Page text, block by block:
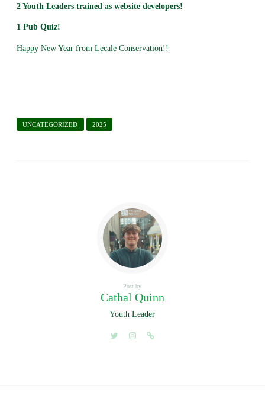
2 Youth Leaders trained as website developers!
1 Pub Quiz!
Happy New Year from Lecale Conservation!!
UNCATEGORIZED 2025
Post by
Cathal Quinn
Youth Leader